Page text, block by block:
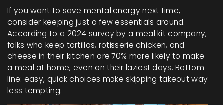
If you want to save mental energy next time,
consider keeping just a few essentials around.
According to a 2024 survey by a meal kit company,
folks who keep tortillas, rotisserie chicken, and
cheese in their kitchen are 70% more likely to make
a meal at home, even on their laziest days. Bottom
line: easy, quick choices make skipping takeout way
less tempting.